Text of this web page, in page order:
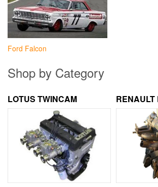
Ford Falcon
Shop by Category
LOTUS TWINCAM RENAULT